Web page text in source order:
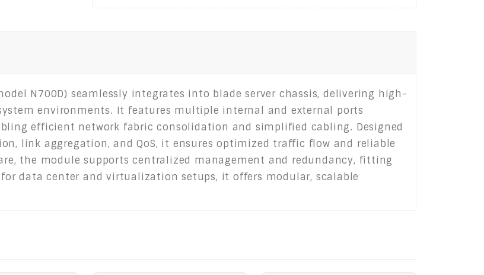
N700D) seamlessly integrates into blade server chassis, delivering high-
environments. It features multiple internal and external ports
efficient network fabric consolidation and simplified cabling. Designed
link aggregation, and QoS, it ensures optimized traffic flow and reliable
the module supports centralized management and redundancy, fitting
data center and virtualization setups, it offers modular, scalable